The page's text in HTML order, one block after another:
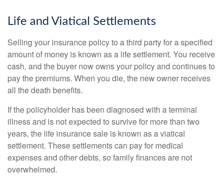
Life and Viatical Settlements
Selling your insurance policy to a third party for a specified
amount of money is known as a life settlement. You receive
cash, and the buyer now owns your policy and continues to
pay the premiums. When you die, the new owner receives
all the death benefits.
If the policyholder has been diagnosed with a terminal
illness and is not expected to survive for more than two
years, the life insurance sale is known as a viatical
settlement. These settlements can pay for medical
expenses and other debts, so family finances are not
overwhelmed.